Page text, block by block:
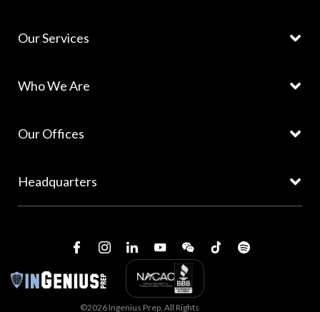
Our Services
Who We Are
Our Offices
Headquarters
©2026 Ingenius Prep. All Rights